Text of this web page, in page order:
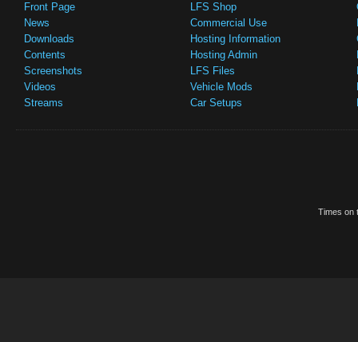
Front Page
News
Downloads
Contents
Screenshots
Videos
Streams
LFS Shop
Commercial Use
Hosting Information
Hosting Admin
LFS Files
Vehicle Mods
Car Setups
Times on